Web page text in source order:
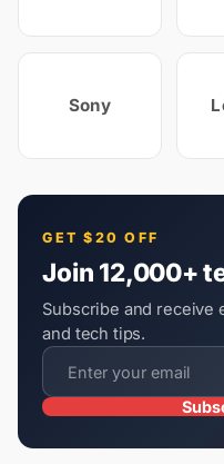
Sony
GET $20 OFF
Join 12,000+
Subscribe and receive
and tech tips.